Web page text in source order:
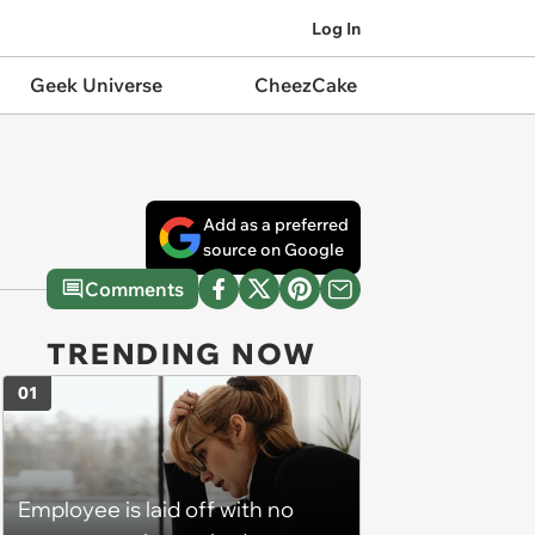
Log In
Geek Universe CheezCake
Add as a preferred
source on Google
Comments
TRENDING NOW
Employee is laid off with no
01